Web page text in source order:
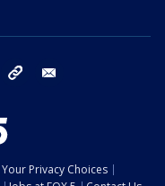
instagram tiktok
Your Privacy Choices